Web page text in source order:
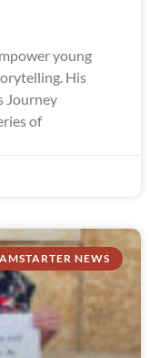
young
His
Journey
of
NEWS